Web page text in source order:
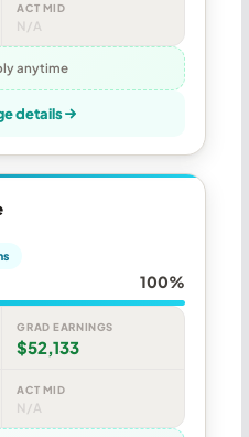
ACT MID
N/A
anytime
details
100%
GRAD EARNINGS
$52,133
ACT MID
N/A